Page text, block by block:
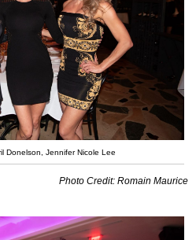
Donelson, Jennifer Nicole Lee
Photo Credit: Romain Maurice